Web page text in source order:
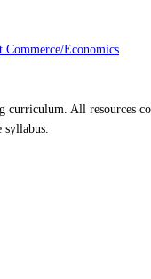
Commerce/Economics
All resources
syllabus.